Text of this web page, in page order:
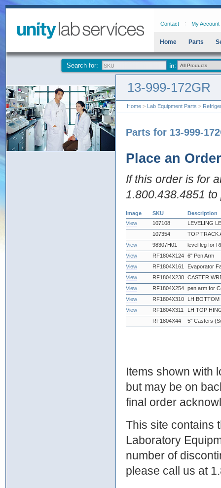
Contact My Account
Home Parts
Search for:
13-999-172GR
Home > Lab Equipment Parts >
Parts for 13-999-
Place an Order
If this order is for
1.800.438.4851
Image SKU
Description
View
107108
LEVELING
107354
TOP TRACK
View
98307H01
level leg for
View
RF1804X124 6" Pen Arm
View
RF1804X161
Evaporator
View
RF1804X238 CASTER
View
RF1804X254 pen arm for
View
RF1804X310
LH
View
RF1804X311
LH TOP
RF1804X44
5" Casters
Items shown with
but may be on
final order
This site contains
Laboratory
number of
please call us at